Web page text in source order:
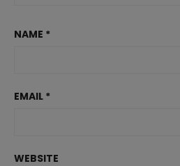
NAME *
EMAIL *
WEBSITE